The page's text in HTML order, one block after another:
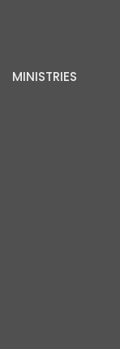
MINISTRIES